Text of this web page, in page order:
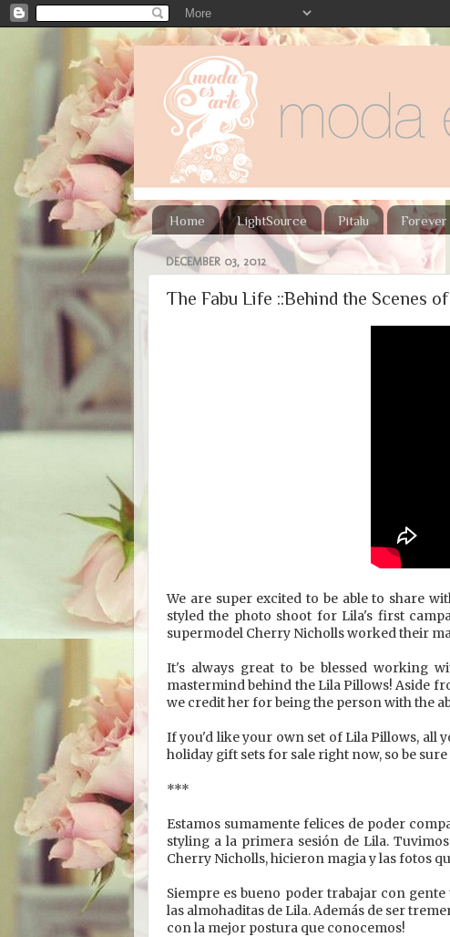
Home LightSource Pitalu
DECEMBER 03, 2012
The Fabu Life ::Behind the Scenes
We are super excited to be able to share
styled the photo shoot for Lila's first
supermodel Cherry Nicholls worked their
It's always great to be blessed working
mastermind behind the Lila Pillows! Aside
we credit her for being the person with the
If you'd like your own set of Lila Pillows, all
holiday gift sets for sale right now, so be
***
Estamos sumamente felices de poder
styling a la primera sesión de Lila.
Cherry Nicholls, hicieron magia y las fotos
Siempre es bueno poder trabajar con
las almohaditas de Lila. Además de ser
con la mejor postura que conocemos!